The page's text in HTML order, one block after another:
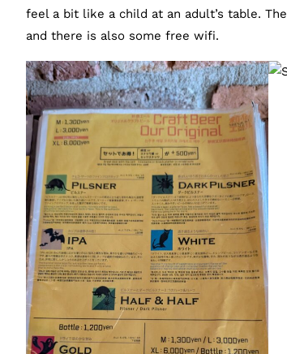
feel a bit like a child at an adult’s table.
and there is also some free wifi.